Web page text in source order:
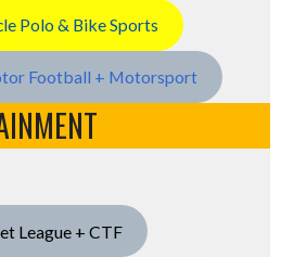
Polo & Bike Sports
Football + Motorsport
League + CTF